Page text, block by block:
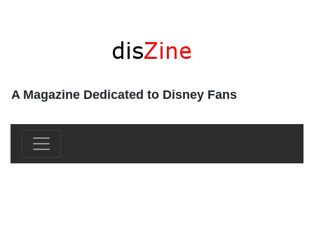
A Magazine Dedicated to Disney Fans